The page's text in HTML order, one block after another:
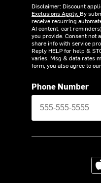
Disclaimer: Discount
Exclusions Apply. By
receive recurring
AI content, cart
you provide. Consent not
share info with service
Reply HELP for help &
varies. Msg & data rates
form, you also agree to our
Phone Number